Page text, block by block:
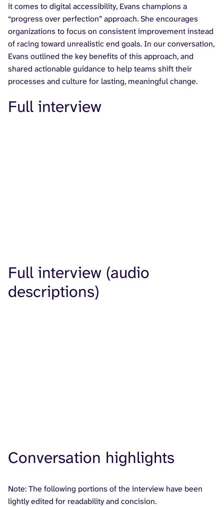
it comes to digital accessibility, Evans champions a
“progress over perfection” approach. She encourages
organizations to focus on consistent improvement instead
of racing toward unrealistic end goals. In our conversation,
Evans outlined the key benefits of this approach, and
shared actionable guidance to help teams shift their
processes and culture for lasting, meaningful change.
Full interview
Full interview (audio
descriptions)
Conversation highlights
Note: The following portions of the interview have been
lightly edited for readability and concision.